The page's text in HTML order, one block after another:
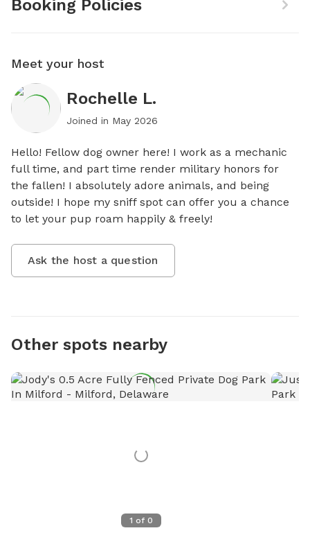
Booking Policies
Meet your host
Rochelle L.
Joined in May 2026
Hello! Fellow dog owner here! I work as a mechanic
full time, and part time render military honors for
the fallen! I absolutely adore animals, and being
outside! I hope my sniff spot can offer you a chance
to let your pup roam happily & freely!
Ask the host a question
Other spots nearby
1 of 0